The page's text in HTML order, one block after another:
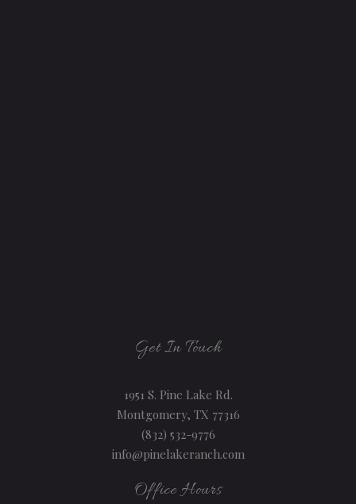
Get In Touch
1951 S. Pine Lake Rd.
Montgomery, TX 77316
(832) 532-9776
info@pinelakeranch.com
Office Hours